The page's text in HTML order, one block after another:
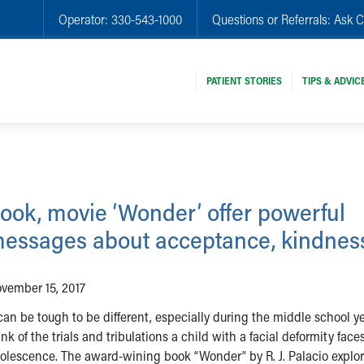
Operator: 330-543-1000 Questions or Referrals: Ask
PATIENT STORIES TIPS &
movie ‘Wonder’ offer powerful
about acceptance,
15, 2017
be tough to be different, especially during the middle school
of the trials and tribulations a child with a facial deformity
The award-wining book “Wonder” by R. J. Palacio